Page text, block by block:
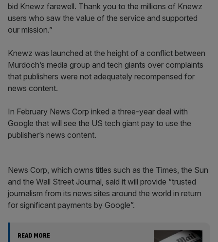
bid Knewz farewell. Thank you to the millions of Knewz
users who saw the value of the service and supported
our mission.”
Knewz was launched at the height of a conflict between
Murdoch’s media group and tech giants over complaints
that publishers were not adequately recompensed for
news content.
In February News Corp inked a three-year deal with
Google that will see the US tech giant pay to use the
publisher’s news content.
News Corp, which owns titles such as the Times, the Sun
and the Wall Street Journal, said it will provide “trusted
journalism from its news sites around the world in return
for significant payments by Google”.
READ MORE